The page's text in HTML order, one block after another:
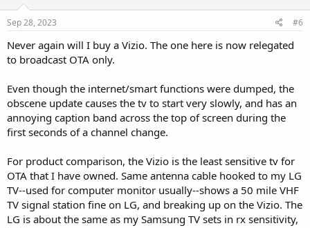
Sep 28, 2023 #6
Never again will I buy a Vizio. The one here is now relegated
to broadcast OTA only.
Even though the internet/smart functions were dumped, the
obscene update causes the tv to start very slowly, and has an
annoying caption band across the top of screen during the
first seconds of a channel change.
For product comparison, the Vizio is the least sensitive tv for
OTA that I have owned. Same antenna cable hooked to my LG
TV--used for computer monitor usually--shows a 50 mile VHF
TV signal station fine on LG, and breaking up on the Vizio. The
LG is about the same as my Samsung TV sets in rx sensitivity,